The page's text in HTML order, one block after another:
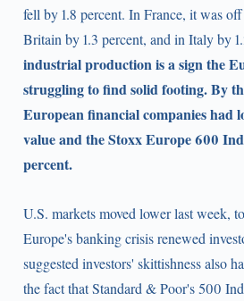
fell by 1.8 percent. In France, it was
Britain by 1.3 percent, and in Italy by
industrial production is a sign the
struggling to find solid footing. By
European financial companies had
value and the Stoxx Europe 600
percent.
U.S. markets moved lower last week,
Europe's banking crisis renewed
suggested investors' skittishness also
the fact that Standard & Poor's 500